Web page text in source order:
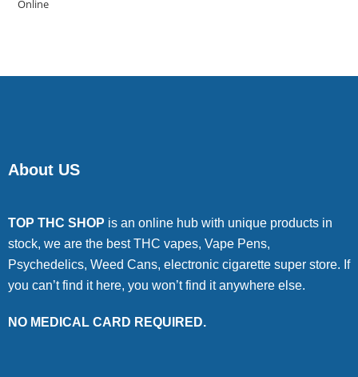
About US
TOP THC SHOP is an online hub with unique products in
stock, we are the best THC vapes, Vape Pens,
Psychedelics, Weed Cans, electronic cigarette super store. If
you can’t find it here, you won’t find it anywhere else.
NO MEDICAL CARD REQUIRED.